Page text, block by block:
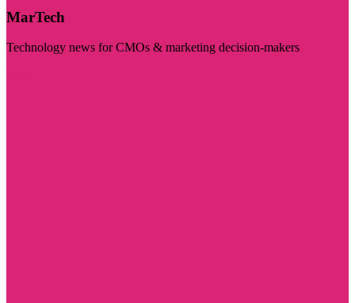
MarTech
Technology news for CMOs & marketing decision-makers